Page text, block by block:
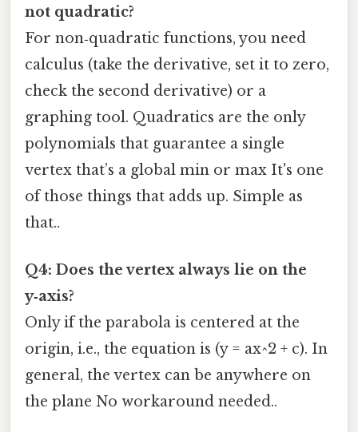
not quadratic?
For non‑quadratic functions, you need
calculus (take the derivative, set it to zero,
check the second derivative) or a
graphing tool. Quadratics are the only
polynomials that guarantee a single
vertex that’s a global min or max It's one
of those things that adds up. Simple as
that..
Q4: Does the vertex always lie on the
y‑axis?
Only if the parabola is centered at the
origin, i.e., the equation is (y = ax^2 + c). In
general, the vertex can be anywhere on
the plane No workaround needed..